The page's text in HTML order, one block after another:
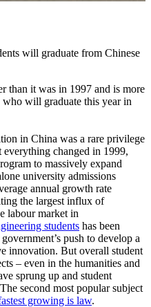
will graduate from Chinese
than it was in 1997 and is more
who will graduate this year in
in China was a rare privilege
changed in 1999,
to massively expand
university admissions
annual growth rate
the largest influx of
labour market in
students has been
push to develop a
innovation. But overall student
– even in the humanities and
sprung up and student
second most popular subject
growing is law.